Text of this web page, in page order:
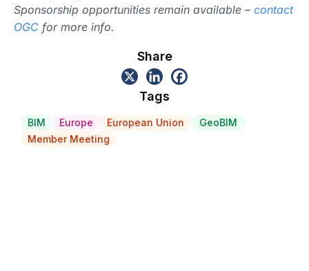
Sponsorship opportunities remain available – contact
OGC for more info.
Share
Tags
BIM Europe European Union
GeoBIM
Member Meeting